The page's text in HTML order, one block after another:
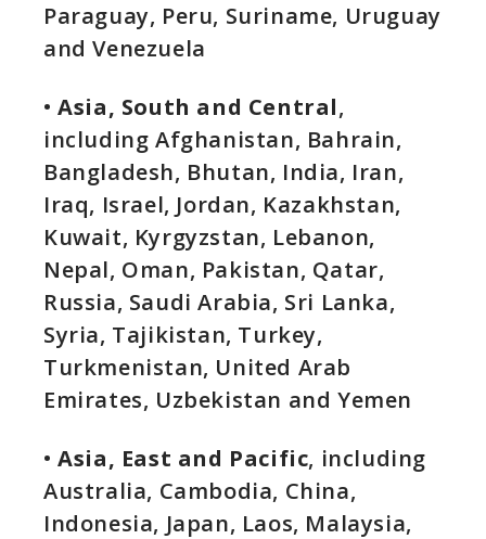
Paraguay, Peru, Suriname, Uruguay
and Venezuela
•Asia, South and Central,
including Afghanistan, Bahrain,
Bangladesh, Bhutan, India, Iran,
Iraq, Israel, Jordan, Kazakhstan,
Kuwait, Kyrgyzstan, Lebanon,
Nepal, Oman, Pakistan, Qatar,
Russia, Saudi Arabia, Sri Lanka,
Syria, Tajikistan, Turkey,
Turkmenistan, United Arab
Emirates, Uzbekistan and Yemen
•Asia, East and Pacific, including
Australia, Cambodia, China,
Indonesia, Japan, Laos, Malaysia,